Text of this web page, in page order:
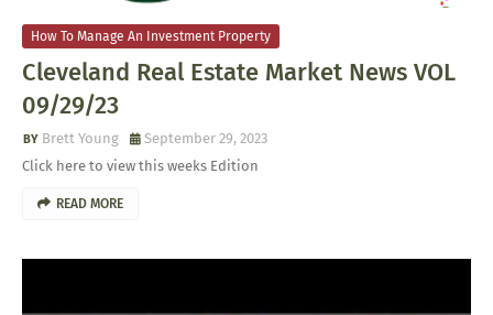
How To Manage An Investment Property
Cleveland Real Estate Market News VOL
09/29/23
Brett Young
September 29, 2023
Click here to view this weeks Edition
READ MORE